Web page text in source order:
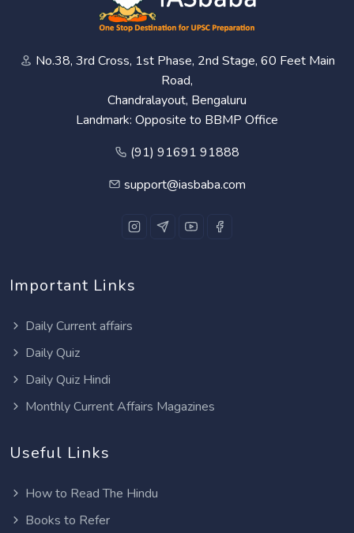
No.38, 3rd Cross, 1st Phase, 2nd Stage, 60 Feet Main
Road,
Chandralayout, Bengaluru
Landmark: Opposite to BBMP Office
(91) 91691 91888
support@iasbaba.com
Important Links
Daily Current affairs
Daily Quiz
Daily Quiz Hindi
Monthly Current Affairs Magazines
Useful Links
How to Read The Hindu
Books to Refer